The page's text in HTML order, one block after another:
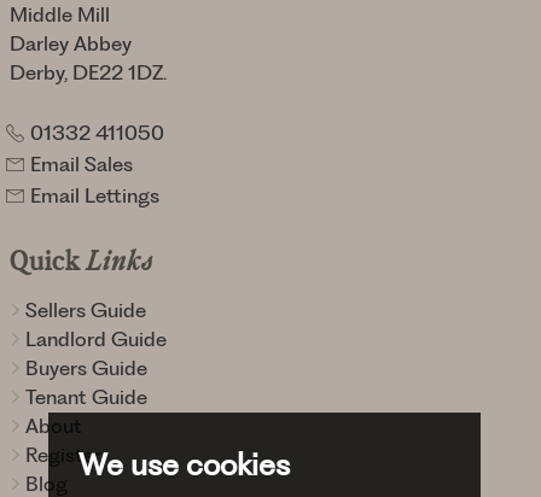
We use cookies
Middle Mill
Darley Abbey
Derby, DE22 1DZ.
01332 411050
Email Sales
Email Lettings
QuickLinks
Sellers Guide
Landlord Guide
Buyers Guide
Tenant Guide
About
Register
Blog